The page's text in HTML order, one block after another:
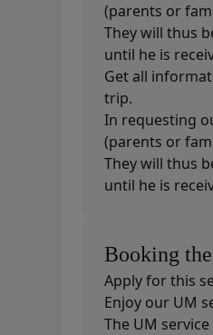
(parents or
They will thus
until he is
Get all
trip.
In requesting
(parents or
They will thus
until he is
Booking
Apply for this
Enjoy our UM
The UM